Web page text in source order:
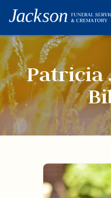
Patricia